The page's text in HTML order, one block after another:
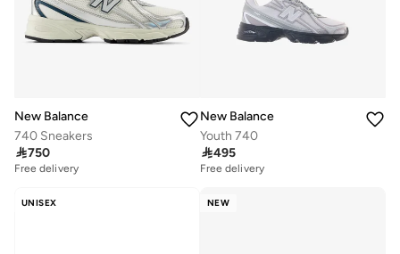
New Balance
740 Sneakers
750
Free delivery
New Balance
Youth 740
495
Free delivery
UNISEX NEW